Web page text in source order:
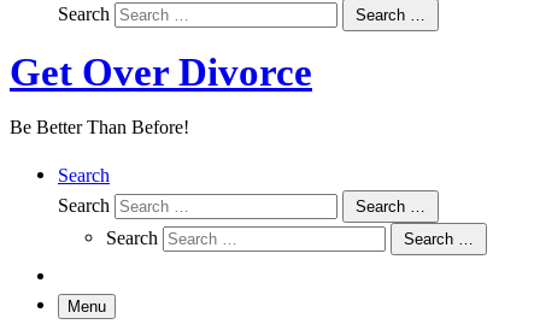
Search
Search …
Get Over Divorce
Be Better Than Before!
Search
Search
Search …
Search Search …
Menu